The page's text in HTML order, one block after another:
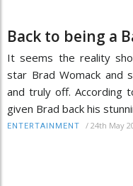
Back to being a
It seems the reality
star Brad Womack and
and truly off. According
given Brad back his
ENTERTAINMENT / 24th May